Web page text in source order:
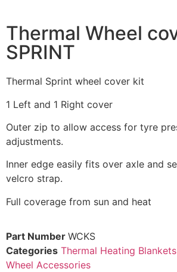
Thermal Wheel
SPRINT
Thermal Sprint wheel cover kit
1 Left and 1 Right cover
Outer zip to allow access for tyre
adjustments.
Inner edge easily fits over axle and
velcro strap.
Full coverage from sun and heat
Part Number WCKS
Categories Thermal Heating
Wheel Accessories